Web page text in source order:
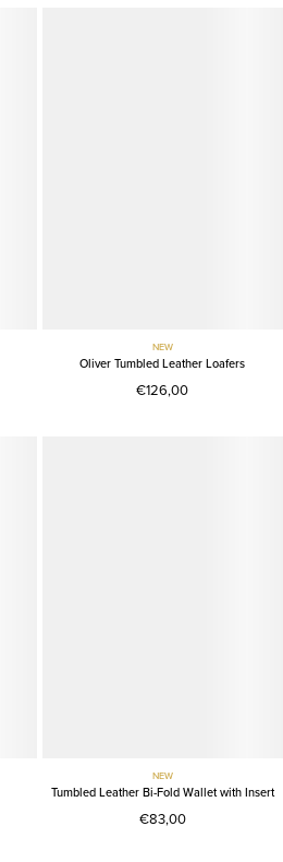
NEW
Oliver Tumbled Leather Loafers
€126,00
NEW
Tumbled Leather Bi-Fold Wallet with Insert
€83,00